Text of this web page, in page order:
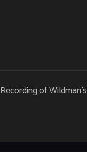
of Wildman’s